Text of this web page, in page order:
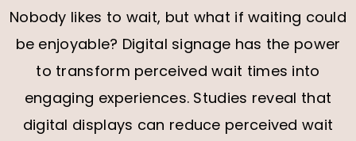
Nobody likes to wait, but what if waiting could
be enjoyable? Digital signage has the power
to transform perceived wait times into
engaging experiences. Studies reveal that
digital displays can reduce perceived wait